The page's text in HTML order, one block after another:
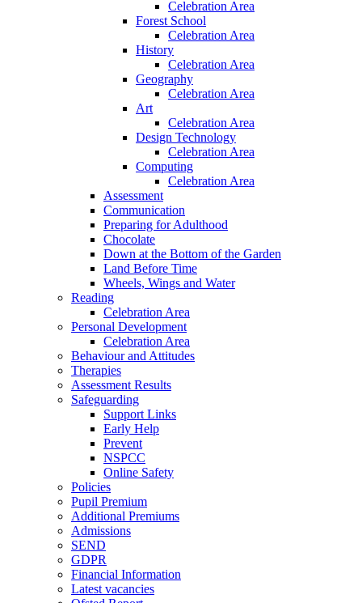
Celebration Area
Forest School
Celebration Area
History
Celebration Area
Geography
Celebration Area
Art
Celebration Area
Design Technology
Celebration Area
Computing
Celebration Area
Assessment
Communication
Preparing for Adulthood
Chocolate
Down at the Bottom of the Garden
Land Before Time
Wheels, Wings and Water
Reading
Celebration Area
Personal Development
Celebration Area
Behaviour and Attitudes
Therapies
Assessment Results
Safeguarding
Support Links
Early Help
Prevent
NSPCC
Online Safety
Policies
Pupil Premium
Additional Premiums
Admissions
SEND
GDPR
Financial Information
Latest vacancies